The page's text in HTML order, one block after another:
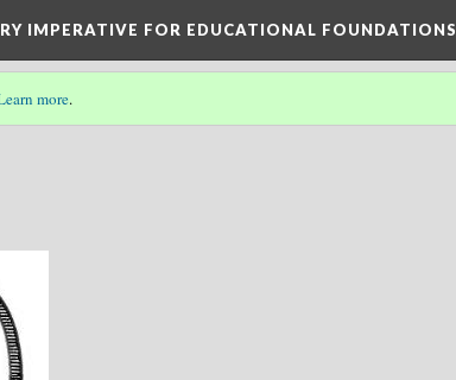
IMPERATIVE FOR EDUCATIONAL FOUNDATIONS
more.